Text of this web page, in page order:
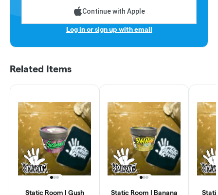
Continue with Apple
Log in or sign up with email
Related Items
Static Room | Gush
Static Room | Banana